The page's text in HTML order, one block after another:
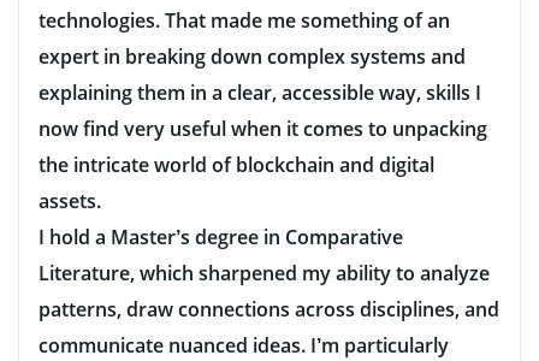
technologies. That made me something of an
expert in breaking down complex systems and
explaining them in a clear, accessible way, skills I
now find very useful when it comes to unpacking
the intricate world of blockchain and digital
assets.
I hold a Master’s degree in Comparative
Literature, which sharpened my ability to analyze
patterns, draw connections across disciplines, and
communicate nuanced ideas. I’m particularly